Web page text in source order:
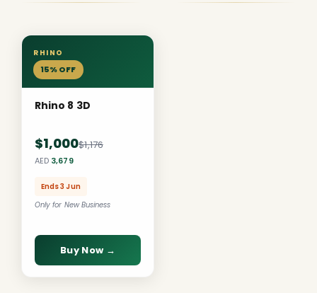
RHINO
15% OFF
Rhino 8 3D
$1,000$1,176
AED 3,679
Ends 3 Jun
Only for New Business
Buy Now →